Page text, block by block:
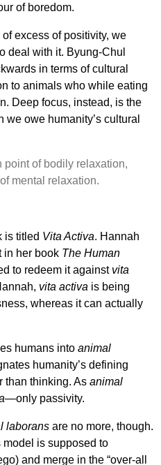
of boredom.
excess of positivity, we
deal with it. Byung-Chul
in terms of cultural
to animals who while eating
Deep focus, instead, is the
owe humanity’s cultural
point of bodily relaxation,
mental relaxation.
is titled Vita Activa. Hannah
in her book The Human
to redeem it against vita
vita activa is being
whereas it can actually
humans into animal
humanity’s defining
than thinking. As animal
—only passivity.
laborans are no more, though.
model is supposed to
and merge in the “over-all